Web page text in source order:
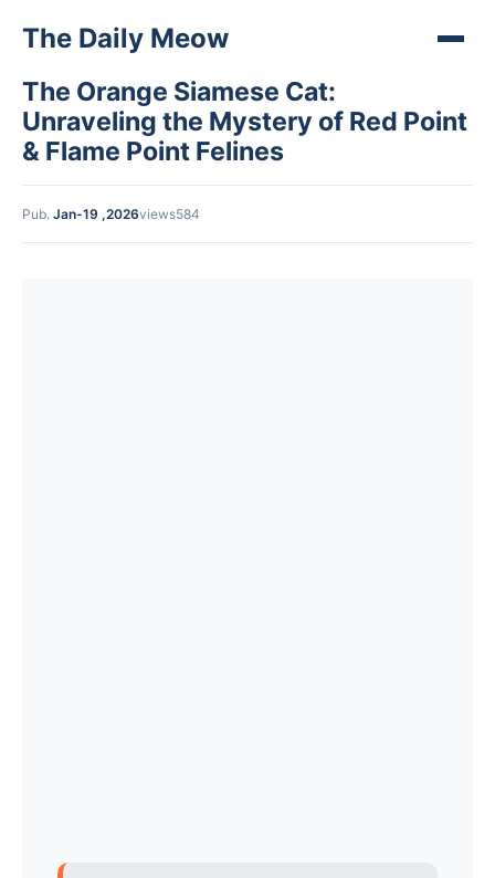
The Daily Meow
The Orange Siamese Cat:
Unraveling the Mystery of Red Point
& Flame Point Felines
Pub. Jan-19 ,2026views584